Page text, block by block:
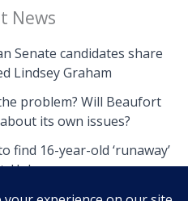
News
Senate candidates share
Lindsey Graham
problem? Will Beaufort
its own issues?
find 16-year-old ‘runaway’
Helena